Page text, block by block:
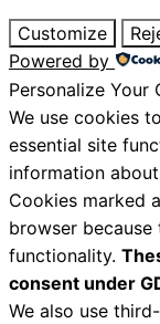
Customize
Powered by
Personalize Your
We use cookies
essential site
information
Cookies marked
browser
functionality.
consent under
We also use